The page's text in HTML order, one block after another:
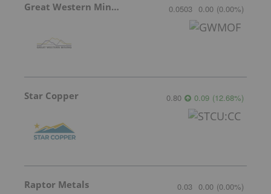
Great Western Mining 0.0503 0.00 (0.00%)
Star Copper 0.80 0.09 (12.68%)
Raptor Metals 0.03 0.00 (0.00%)